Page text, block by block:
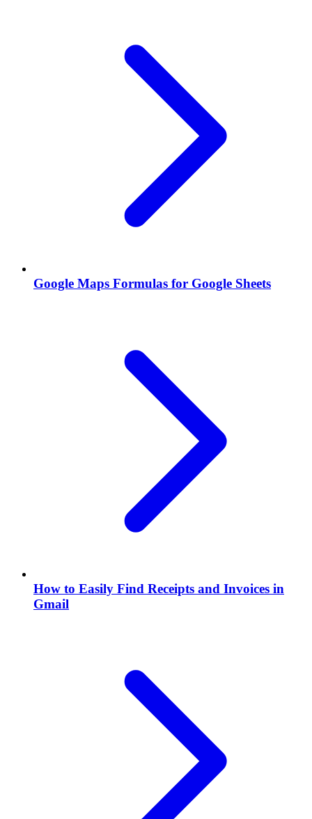
Google Maps Formulas for Google Sheets
How to Easily Find Receipts and Invoices in
Gmail